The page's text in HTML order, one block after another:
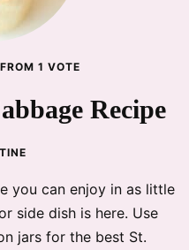
FROM 1 VOTE
Recipe
you can enjoy in as little
side dish is here. Use
jars for the best St.